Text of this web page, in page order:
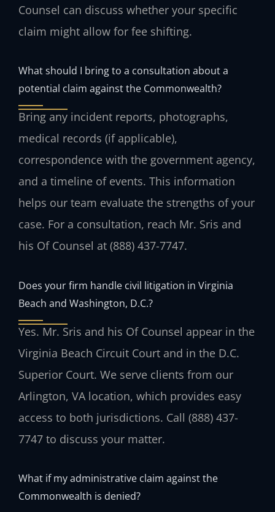
Counsel can discuss whether your specific
claim might allow for fee shifting.
What should I bring to a consultation about a
potential claim against the Commonwealth?
Bring any incident reports, photographs,
medical records (if applicable),
correspondence with the government agency,
and a timeline of events. This information
helps our team evaluate the strengths of your
case. For a consultation, reach Mr. Sris and
his Of Counsel at (888) 437-7747.
Does your firm handle civil litigation in Virginia
Beach and Washington, D.C.?
Yes. Mr. Sris and his Of Counsel appear in the
Virginia Beach Circuit Court and in the D.C.
Superior Court. We serve clients from our
Arlington, VA location, which provides easy
access to both jurisdictions. Call (888) 437-
7747 to discuss your matter.
What if my administrative claim against the
Commonwealth is denied?